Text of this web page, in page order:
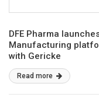
DFE Pharma
Manufacturing
with Gericke
Read more